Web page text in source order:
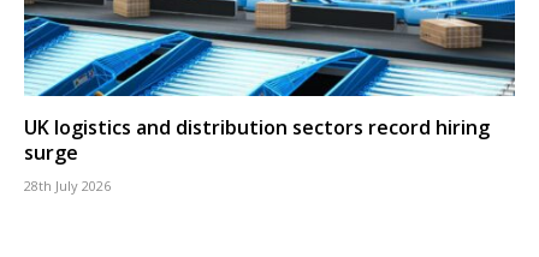
UK logistics and distribution sectors record hiring
surge
28th July 2026